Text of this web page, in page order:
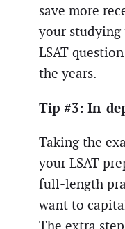
save more
your
LSAT
the years.
Tip #3: In-
Taking the
your LSAT
full-length
want to